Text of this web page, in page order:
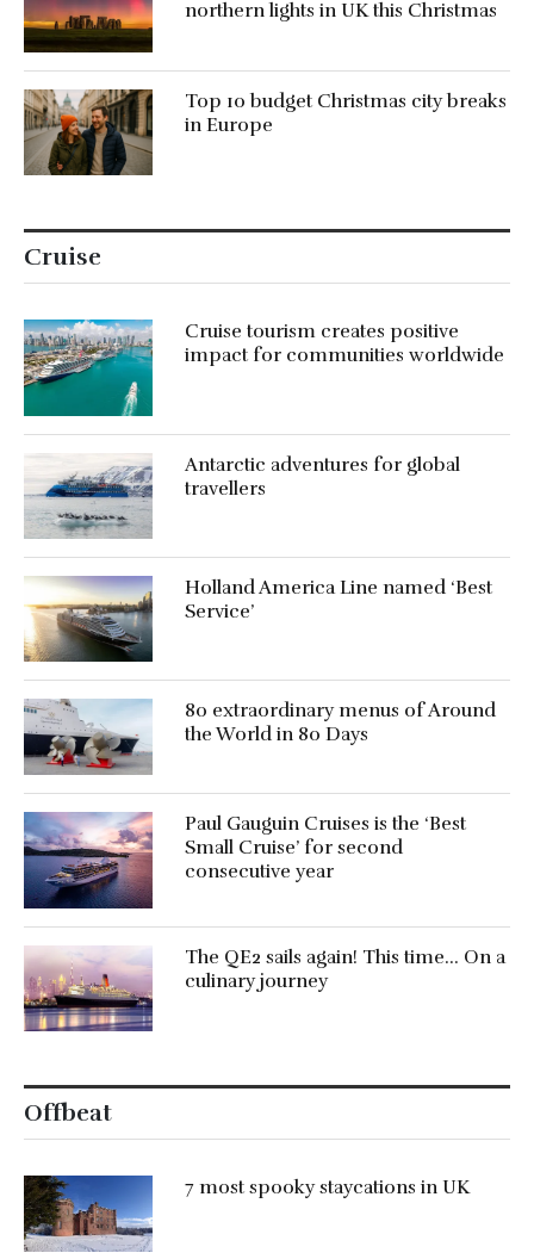
northern lights in UK this Christmas
Top 10 budget Christmas city breaks
in Europe
Cruise
Cruise tourism creates positive
impact for communities worldwide
Antarctic adventures for global
travellers
Holland America Line named ‘Best
Service’
80 extraordinary menus of Around
the World in 80 Days
Paul Gauguin Cruises is the ‘Best
Small Cruise’ for second
consecutive year
The QE2 sails again! This time… On a
culinary journey
Offbeat
7 most spooky staycations in UK